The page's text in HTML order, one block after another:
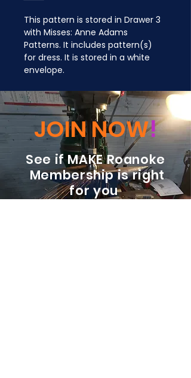
This pattern is stored in Drawer 3
with Misses: Anne Adams
Patterns. It includes pattern(s)
for dress. It is stored in a white
envelope.
JOIN NOW!
See if MAKE Roanoke
Membership is right
for you